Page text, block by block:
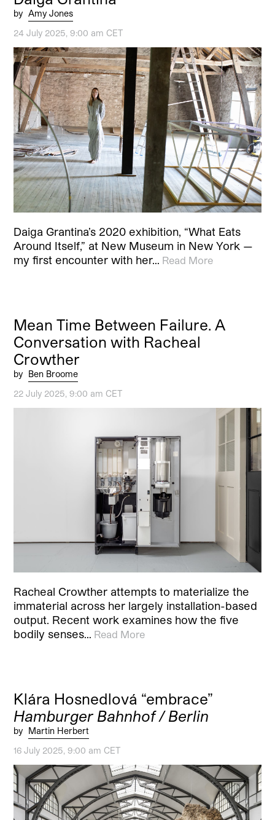
by Amy Jones
24 July 2025, 9:00 am CET
Daiga Grantina’s 2020 exhibition, “What Eats
Around Itself,” at New Museum in New York —
my first encounter with her… Read More
Mean Time Between Failure. A
Conversation with Racheal
Crowther
by Ben Broome
22 July 2025, 9:00 am CET
Racheal Crowther attempts to materialize the
immaterial across her largely installation-based
output. Recent work examines how the five
bodily senses… Read More
Klára Hosnedlová “embrace”
Hamburger Bahnhof / Berlin
by Martin Herbert
16 July 2025, 9:00 am CET